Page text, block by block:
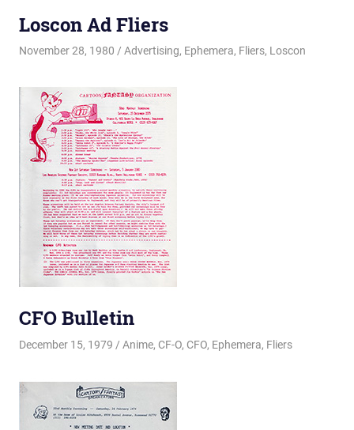
Loscon Ad Fliers
November 28, 1980 Changa_Husky
Advertising, Ephemera, Fliers, Loscon
CFO Bulletin
December 15, 1979 Changa_Husky
Anime, CF-O, CFO, Ephemera, Fliers